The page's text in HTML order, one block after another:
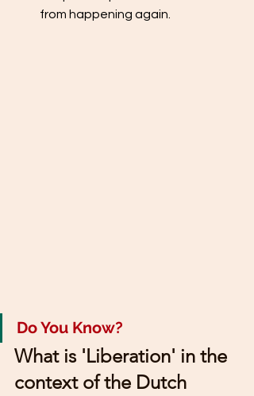
from happening again.
Do You Know?
What is 'Liberation' in the
context of the Dutch